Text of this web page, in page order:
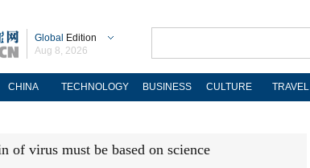
Global Edition
Aug 8, 2026
CHINA TECHNOLOGY BUSINESS CULTURE TRAVEL
of virus must be based on science